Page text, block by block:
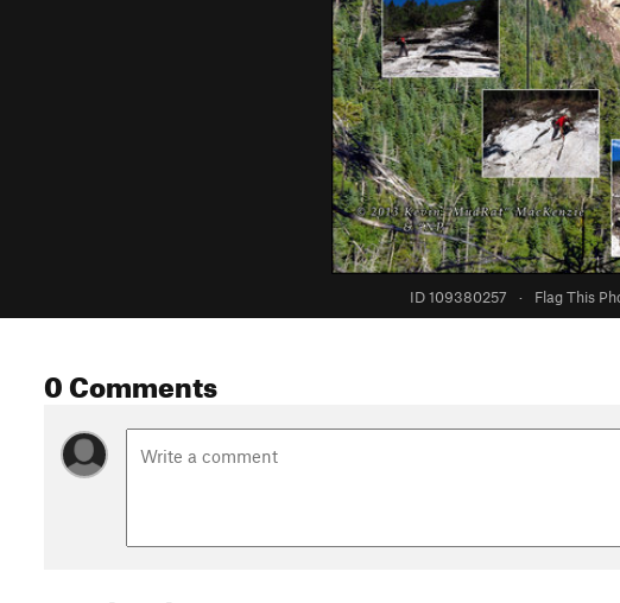
ID 109380257 · Flag This
0 Comments